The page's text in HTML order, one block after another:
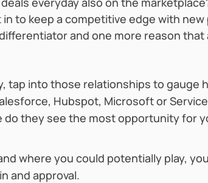
to keep a competitive edge with
and one more reason
tap into those relationships to gauge
Hubspot, Microsoft or
they see the most opportunity for
where you could potentially play,
and approval.